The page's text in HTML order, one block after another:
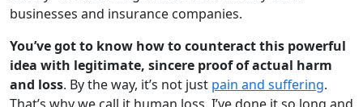
businesses and insurance companies.
You’ve got to know how to counteract this powerful
idea with legitimate, sincere proof of actual harm
and loss. By the way, it’s not just pain and suffering.